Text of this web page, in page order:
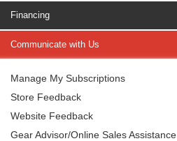
Financing
Communicate with Us
Manage My Subscriptions
Store Feedback
Website Feedback
Gear Advisor/Online Sales Assistance